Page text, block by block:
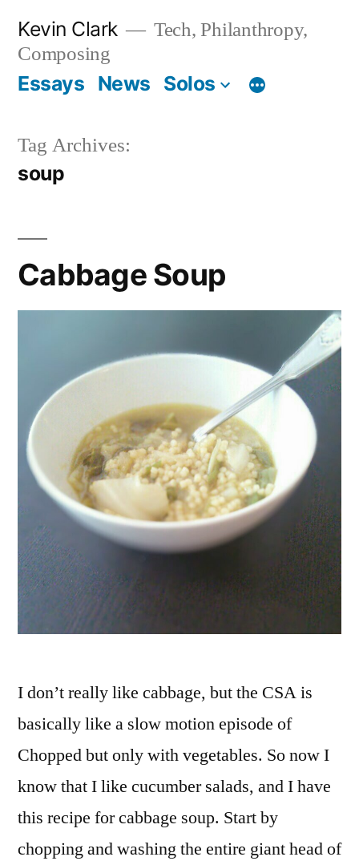
content
Kevin Clark
Tech, Philanthropy,
Composing
Essays News Solos
Tag Archives:
soup
Cabbage Soup
I don’t really like cabbage, but the CSA is
basically like a slow motion episode of
Chopped but only with vegetables. So now I
know that I like cucumber salads, and I have
this recipe for cabbage soup. Start by
chopping and washing the entire giant head of